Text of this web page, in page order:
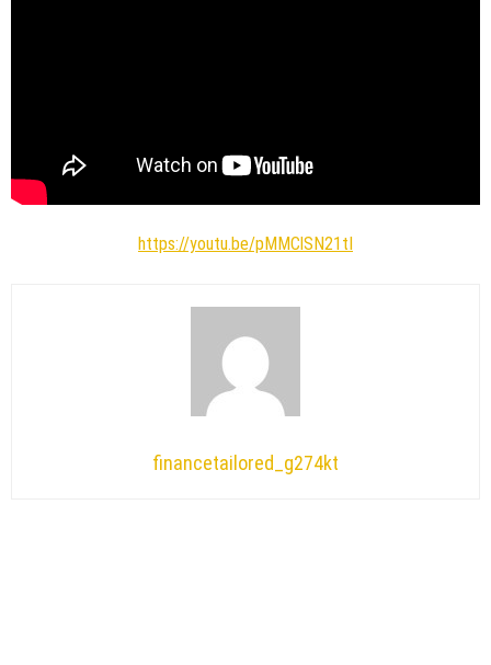
https://youtu.be/pMMClSN21tI
financetailored_g274kt